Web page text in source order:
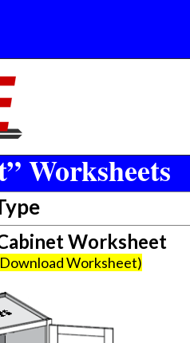
Worksheets
Worksheet
Worksheet)